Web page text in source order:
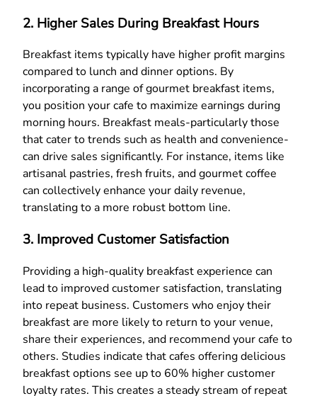
2. Higher Sales During Breakfast Hours
Breakfast items typically have higher profit margins
compared to lunch and dinner options. By
incorporating a range of gourmet breakfast items,
you position your cafe to maximize earnings during
morning hours. Breakfast meals-particularly those
that cater to trends such as health and convenience-
can drive sales significantly. For instance, items like
artisanal pastries, fresh fruits, and gourmet coffee
can collectively enhance your daily revenue,
translating to a more robust bottom line.
3. Improved Customer Satisfaction
Providing a high-quality breakfast experience can
lead to improved customer satisfaction, translating
into repeat business. Customers who enjoy their
breakfast are more likely to return to your venue,
share their experiences, and recommend your cafe to
others. Studies indicate that cafes offering delicious
breakfast options see up to 60% higher customer
loyalty rates. This creates a steady stream of repeat